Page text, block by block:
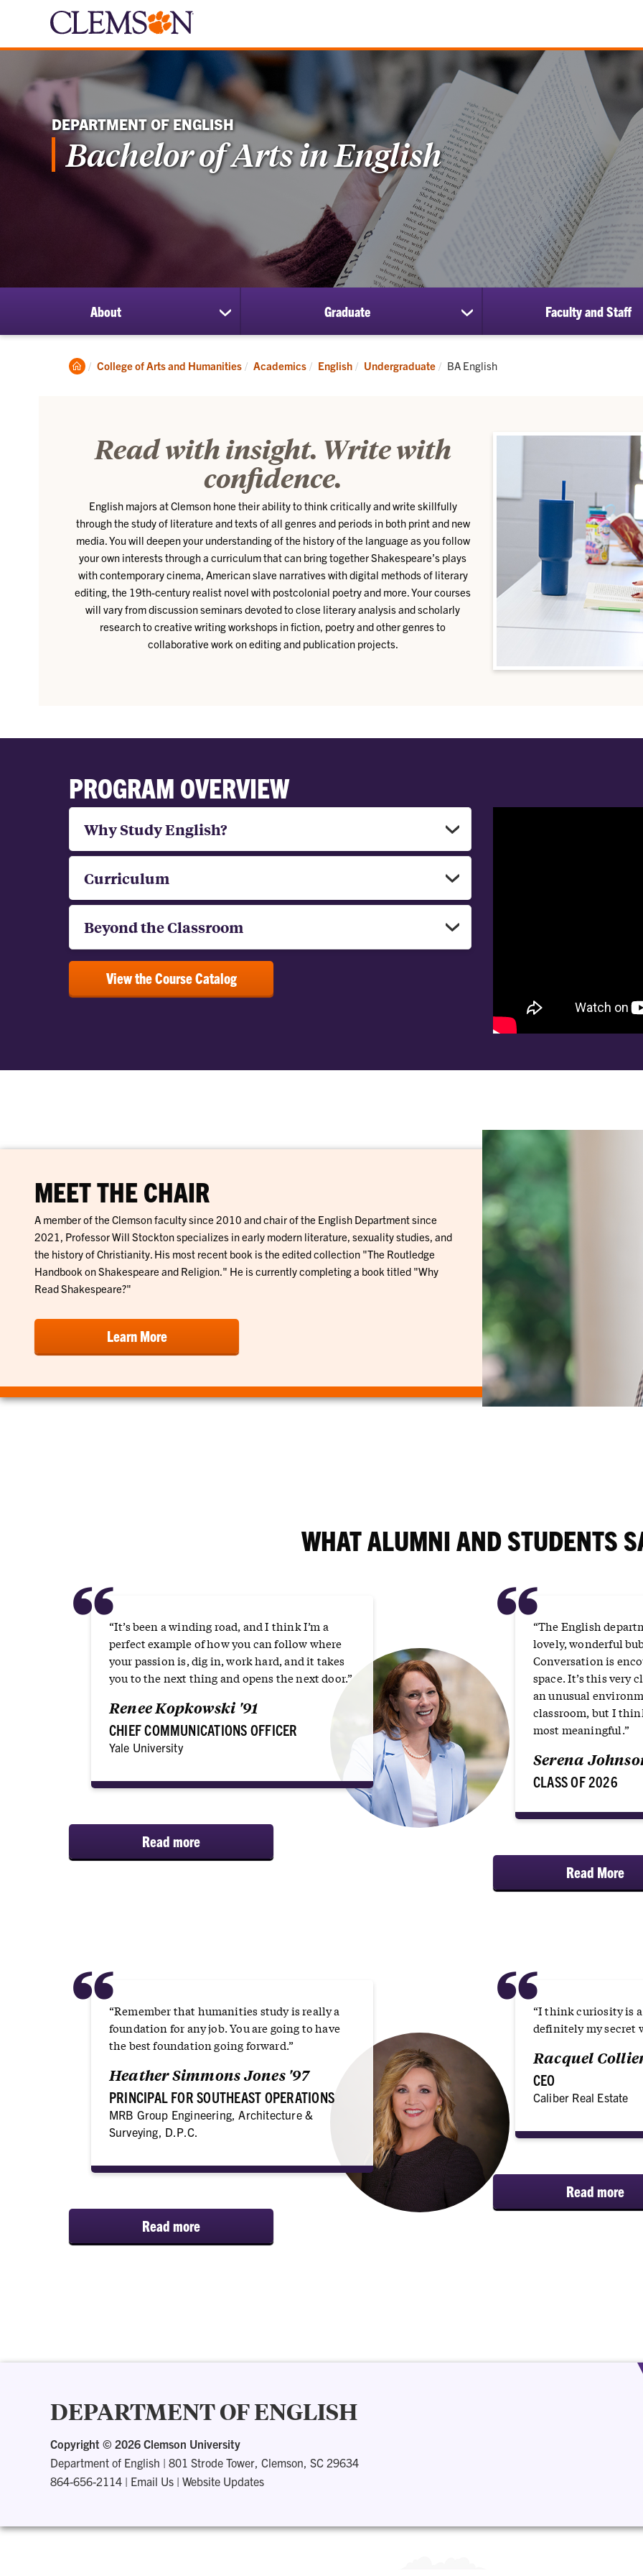
DEPARTMENT OF ENGLISH
Bachelor of Arts in English
About
show
submenu
About
Graduate
show
submenu
Graduate
Faculty and Staff
Clemson
College of Arts and Humanities Academics English Undergraduate Current:
BA English
Read with insight. Write with
confidence.
English majors at Clemson hone their ability to think critically and write skillfully
through the study of literature and texts of all genres and periods in both print and new
media. You will deepen your understanding of the history of the language as you follow
your own interests through a curriculum that can bring together Shakespeare’s plays
with contemporary cinema, American slave narratives with digital methods of literary
editing, the 19th-century realist novel with postcolonial poetry and more. Your courses
will vary from discussion seminars devoted to close literary analysis and scholarly
research to creative writing workshops in fiction, poetry and other genres to
collaborative work on editing and publication projects.
PROGRAM OVERVIEW
Why Study English?
Curriculum
Beyond the Classroom
View the Course Catalog
MEET THE CHAIR
A member of the Clemson faculty since 2010 and chair of the English Department since
2021, Professor Will Stockton specializes in early modern literature, sexuality studies, and
the history of Christianity. His most recent book is the edited collection "The Routledge
Handbook on Shakespeare and Religion." He is currently completing a book titled "Why
Read Shakespeare?"
Learn More
WHAT ALUMNI AND STUDENTS
““It’s been a winding road, and I think I’m a
perfect example of how you can follow where
your passion is, dig in, work hard, and it takes
you to the next thing and opens the next door.”
Renee Kopkowski '91
CHIEF COMMUNICATIONS OFFICER
Yale University
Read more
““The English
lovely, wonderful
Conversation is
space. It’s this very
an unusual
classroom, but I
most meaningful.”
Serena
CLASS OF 2026
Read More
““Remember that humanities study is really a
foundation for any job. You are going to have
the best foundation going forward.”
Heather Simmons Jones '97
PRINCIPAL FOR SOUTHEAST OPERATIONS
MRB Group Engineering, Architecture &
Surveying, D.P.C.
Read more
““I think curiosity is a
definitely my secret
Racquel
CEO
Caliber Real Estate
Read more
DEPARTMENT OF ENGLISH
Copyright © 2026 Clemson University
Department of English | 801 Strode Tower, Clemson, SC 29634
864-656-2114 | Email Us | Website Updates